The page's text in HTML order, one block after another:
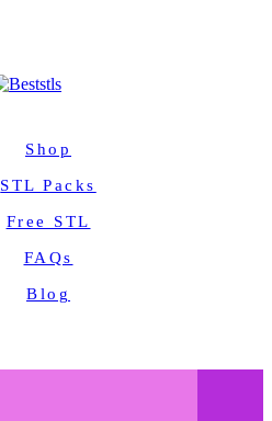
Shop
STL Packs
Free STL
FAQs
Blog